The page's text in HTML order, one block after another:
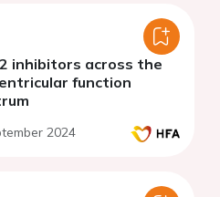
inhibitors across the
function
2024